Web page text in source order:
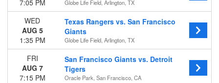
7:05 PM
Globe Life Field, Arlington, TX
WED
AUG 5
1:35 PM
Texas Rangers vs. San Francisco
Giants
Globe Life Field, Arlington, TX
FRI
AUG 7
7:15 PM
San Francisco Giants vs. Detroit
Tigers
Oracle Park, San Francisco, CA